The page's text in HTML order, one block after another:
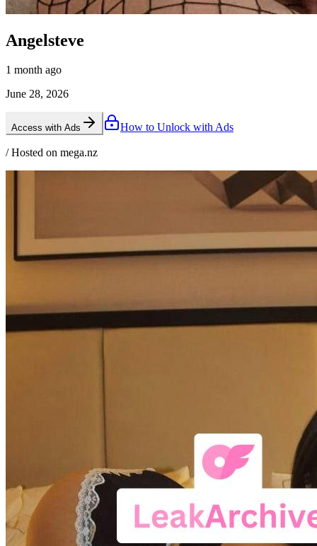
Angelsteve
1 month ago
June 28, 2026
Access with Ads How to Unlock with Ads
/ Hosted on mega.nz